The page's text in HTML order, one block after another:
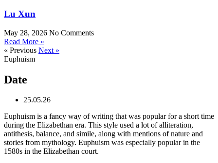
Lu Xun
May 28, 2026 No Comments
Read More »
« Previous Next »
Euphuism
Date
25.05.26
Euphuism is a fancy way of writing that was popular for a short time
during the Elizabethan era. This style used a lot of alliteration,
antithesis, balance, and simile, along with mentions of nature and
stories from mythology. Euphuism was especially popular in the
1580s in the Elizabethan court.